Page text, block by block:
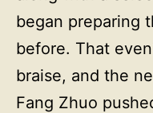
began preparing
before. That
braise, and the
Fang Zhuo